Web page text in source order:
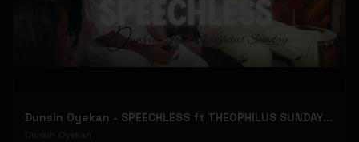
Dunsin Oyekan - SPEECHLESS ft THEOPHILUS SUNDAY (Official Music Video)
Dunsin Oyekan